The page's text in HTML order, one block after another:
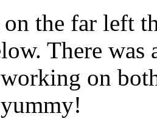
the far left
There
on